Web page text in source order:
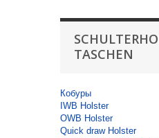
TASCHEN
Кобуры
IWB Holster
OWB Holster
Quick draw Holster